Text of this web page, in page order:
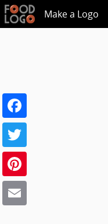
Make a Logo